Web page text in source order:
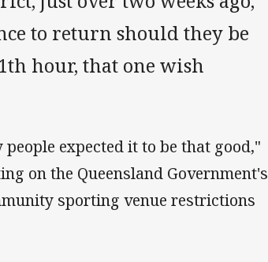
to return should they be
hour, that one wish
expected it to be that good,"
on the Queensland Government's
sporting venue restrictions